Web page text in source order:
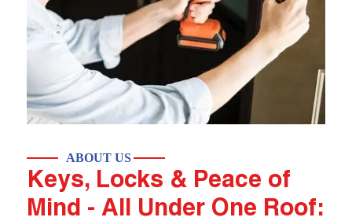
ABOUT US
Keys, Locks & Peace of
Mind - All Under One Roof: